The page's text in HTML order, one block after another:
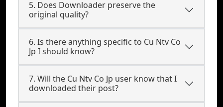
5. Does Downloader preserve the
original quality?
6. Is there anything specific to Cu Ntv Co
Jp I should know?
7. Will the Cu Ntv Co Jp user know that I
downloaded their post?